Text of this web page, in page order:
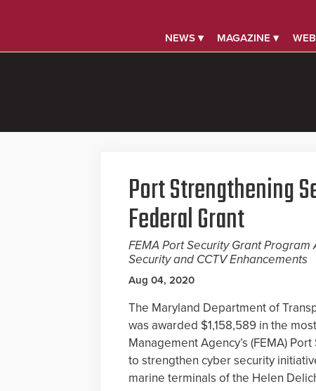
NEWS ▾ MAGAZINE ▾
Port Strengthening
Federal Grant
FEMA Port Security Grant Program
Security and CCTV Enhancements
Aug 04, 2020
The Maryland Department of
was awarded $1,158,589 in the
Management Agency’s (FEMA)
to strengthen cyber security
marine terminals of the Helen